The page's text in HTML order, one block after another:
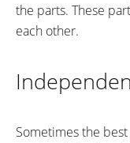
the parts. These
each other.
Sometimes the